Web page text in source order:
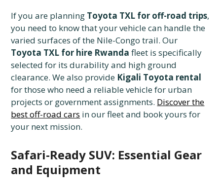
If you are planning Toyota TXL for off-road trips,
you need to know that your vehicle can handle the
varied surfaces of the Nile-Congo trail. Our
Toyota TXL for hire Rwanda fleet is specifically
selected for its durability and high ground
clearance. We also provide Kigali Toyota rental
for those who need a reliable vehicle for urban
projects or government assignments. Discover the
best off-road cars in our fleet and book yours for
your next mission.
Safari-Ready SUV: Essential Gear
and Equipment